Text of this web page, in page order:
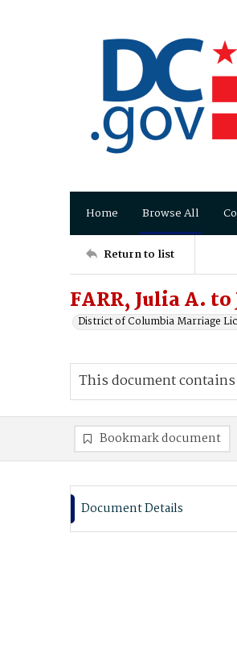
Home Browse All
Return to list
FARR, Julia A. to
District of Columbia Marriage
This document
Bookmark document
Document Details